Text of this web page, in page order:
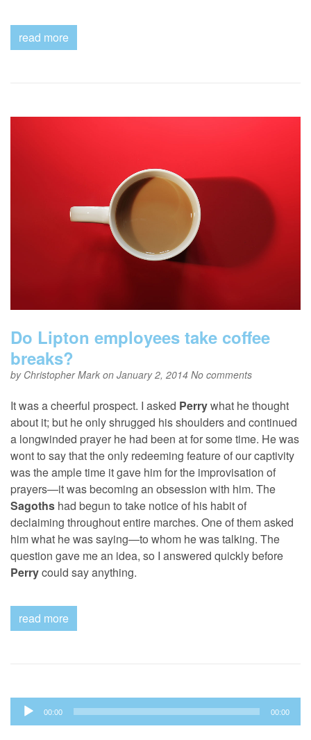
read more
Do Lipton employees take coffee
breaks?
by Christopher Mark on January 2, 2014 No comments
It was a cheerful prospect. I asked Perrywhat he thought
about it; but he only shrugged his shoulders and continued
a longwinded prayer he had been at for some time. He was
wont to say that the only redeeming feature of our captivity
was the ample time it gave him for the improvisation of
prayers—it was becoming an obsession with him. The
Sagoths had begun to take notice of his habit of
declaiming throughout entire marches. One of them asked
him what he was saying—to whom he was talking. The
question gave me an idea, so I answered quickly before
Perrycould say anything.
read more
Audio
Player
00:00 00:00